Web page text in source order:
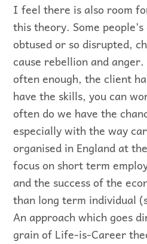
I feel there is also room
this theory. Some
obtused or so disrupted,
cause rebellion and
often enough, the client
have the skills, you can
often do we have the
especially with the way
organised in England at
focus on short term
and the success of the
than long term individual
An approach which goes
grain of Life-is-Career